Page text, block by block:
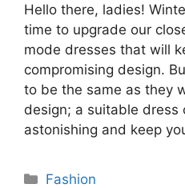
Hello there, ladies!
time to upgrade our
mode dresses that will
compromising design.
to be the same as they
design; a suitable dress
astonishing and keep
Categories
Fashion